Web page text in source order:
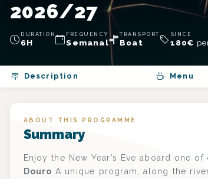
2026/27
DURATION
6H
FREQUENCY
Semanal
TRANSPORT
Boat
SINCE
180€
Description Menu
ABOUT THIS PROGRAMME
Summary
Enjoy the New Year’s Eve aboard one
Douro A unique program, along the